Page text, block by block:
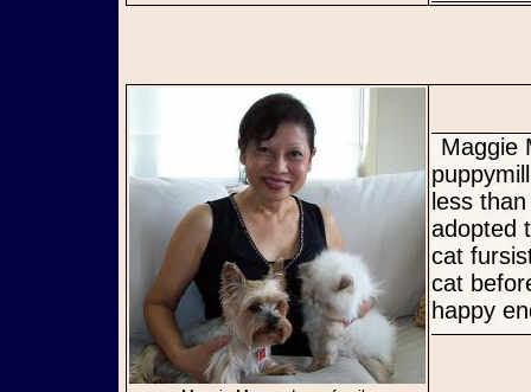
Maggie Mae has been re-named Maya (means Spring). She was a
less
adopted
cat
cat
happy